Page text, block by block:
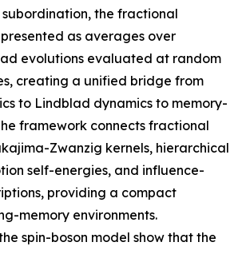
subordination, the fractional
as averages over
evolutions evaluated at random
creating a unified bridge from
to Lindblad dynamics to memory-
framework connects fractional
Zwanzig kernels, hierarchical
self-energies, and influence-
providing a compact
memory environments.
spin-boson model show that the